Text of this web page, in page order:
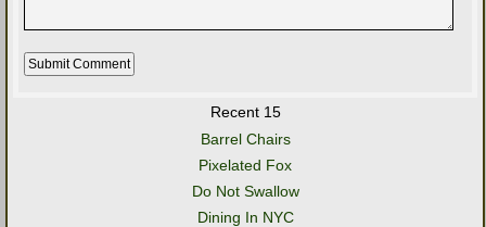
Recent 15
Barrel Chairs
Pixelated Fox
Do Not Swallow
Dining In NYC